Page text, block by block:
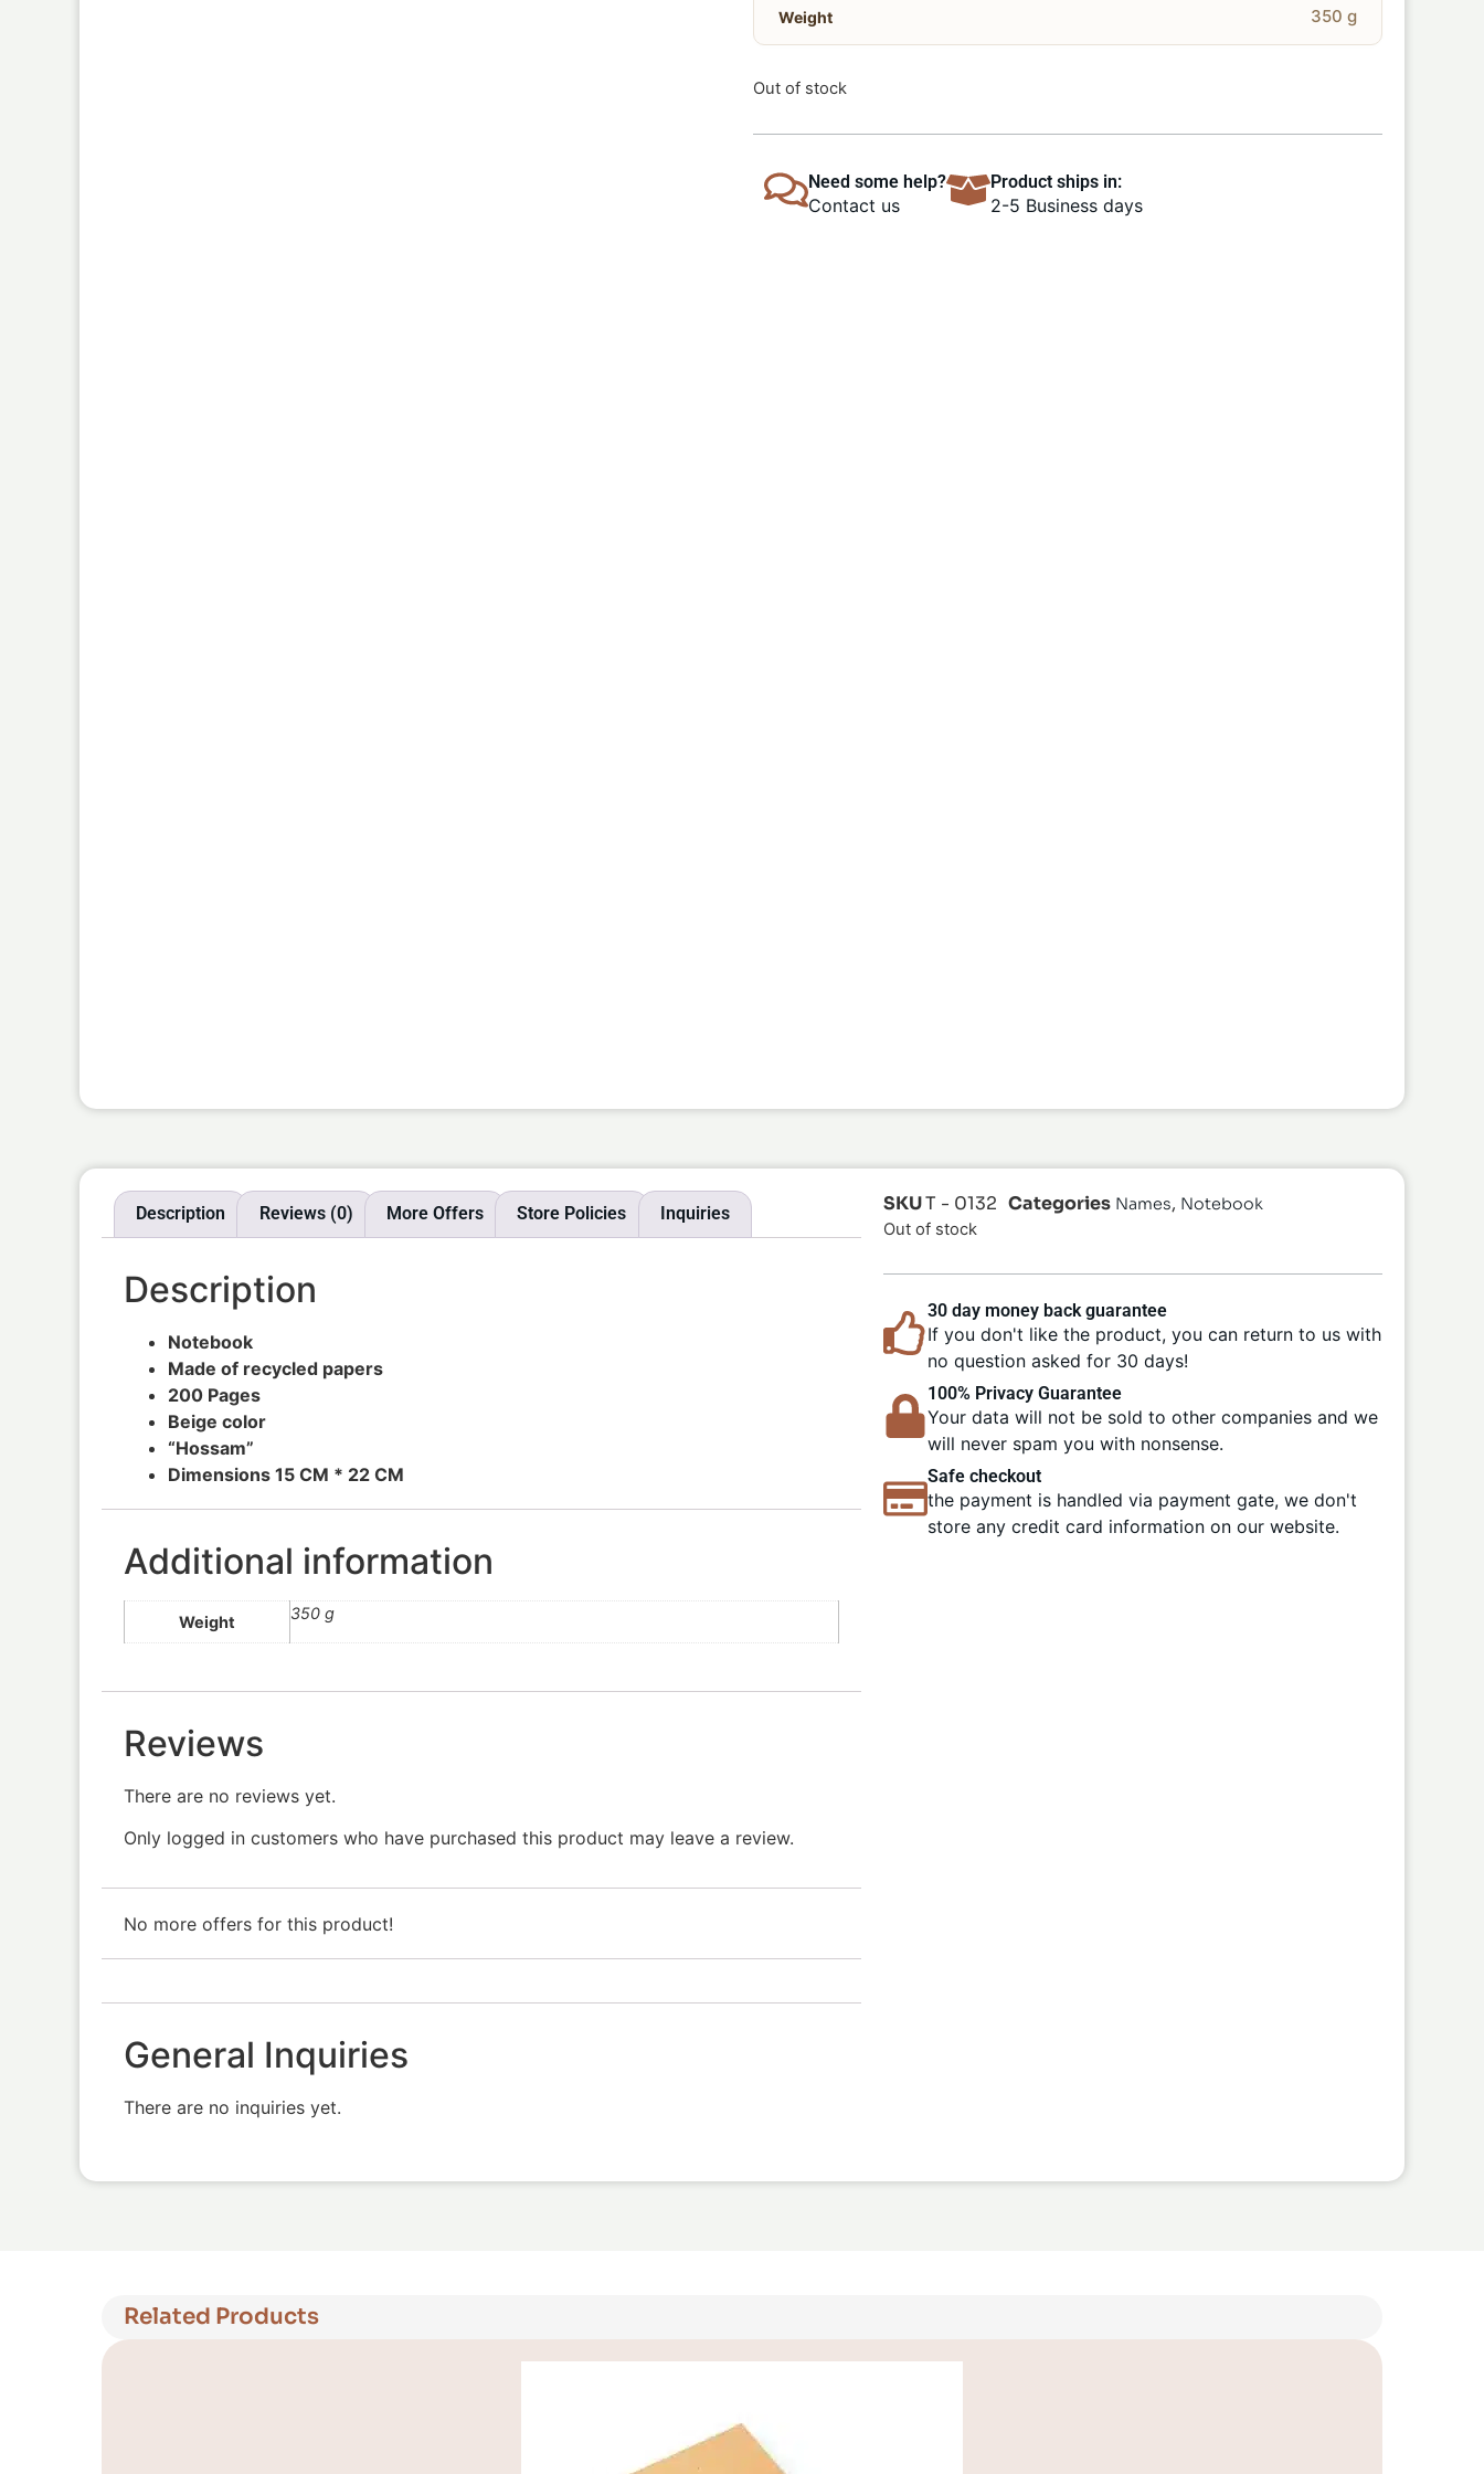
Weight 350 g
Out of stock
Need some help?
Contact us
Product ships in:
2-5 Business days
Description Reviews (0) More Offers Store Policies Inquiries
Description
Notebook
Made of recycled papers
200 Pages
Beige color
“Hossam”
Dimensions 15 CM * 22 CM
Additional information
Weight 350 g
Reviews
There are no reviews yet.
Only logged in customers who have purchased this product may leave a review.
No more offers for this product!
General Inquiries
There are no inquiries yet.
SKUT - 0132 Categories Names, Notebook
Out of stock
30 day money back guarantee
If you don't like the product, you can return to us with
no question asked for 30 days!
100% Privacy Guarantee
Your data will not be sold to other companies and we
will never spam you with nonsense.
Safe checkout
the payment is handled via payment gate, we don't
store any credit card information on our website.
Related Products